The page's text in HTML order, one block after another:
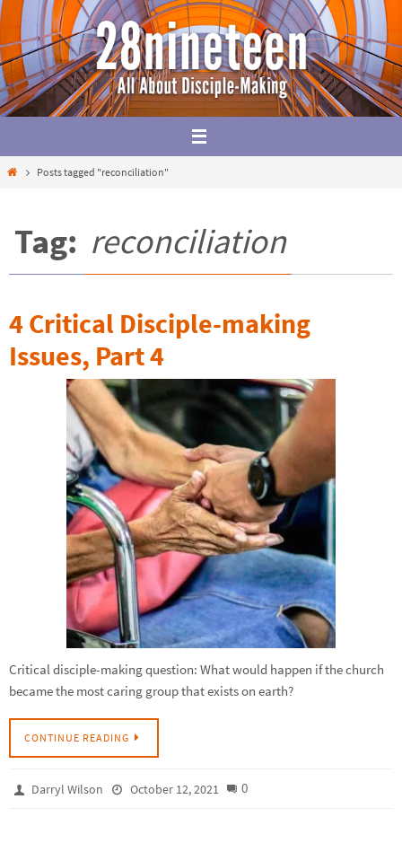
Skip
to
content
HomePosts tagged "reconciliation"
Tag: reconciliation
4 Critical Disciple-making
Issues, Part 4
Critical disciple-making question: What would happen if the church
became the most caring group that exists on earth?
CONTINUE READING
Darryl Wilson October 12, 2021 0